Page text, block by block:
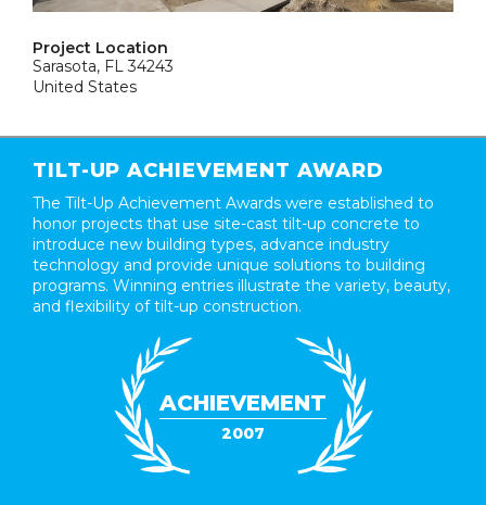
Project Location
Sarasota, FL 34243
United States
TILT-UP ACHIEVEMENT AWARD
The Tilt-Up Achievement Awards were established to
honor projects that use site-cast tilt-up concrete to
introduce new building types, advance industry
technology and provide unique solutions to building
programs. Winning entries illustrate the variety, beauty,
and flexibility of tilt-up construction.
ACHIEVEMENT
2007